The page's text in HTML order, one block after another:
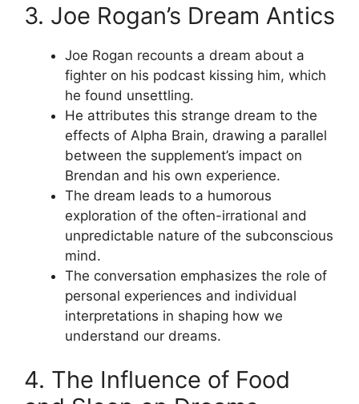
3. Joe Rogan’s Dream Antics
Joe Rogan recounts a dream about a
fighter on his podcast kissing him, which
he found unsettling.
He attributes this strange dream to the
effects of Alpha Brain, drawing a parallel
between the supplement’s impact on
Brendan and his own experience.
The dream leads to a humorous
exploration of the often-irrational and
unpredictable nature of the subconscious
mind.
The conversation emphasizes the role of
personal experiences and individual
interpretations in shaping how we
understand our dreams.
4. The Influence of Food